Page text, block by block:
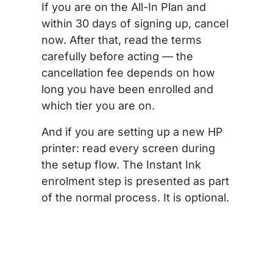
If you are on the All-In Plan and
within 30 days of signing up, cancel
now. After that, read the terms
carefully before acting — the
cancellation fee depends on how
long you have been enrolled and
which tier you are on.
And if you are setting up a new HP
printer: read every screen during
the setup flow. The Instant Ink
enrolment step is presented as part
of the normal process. It is optional.